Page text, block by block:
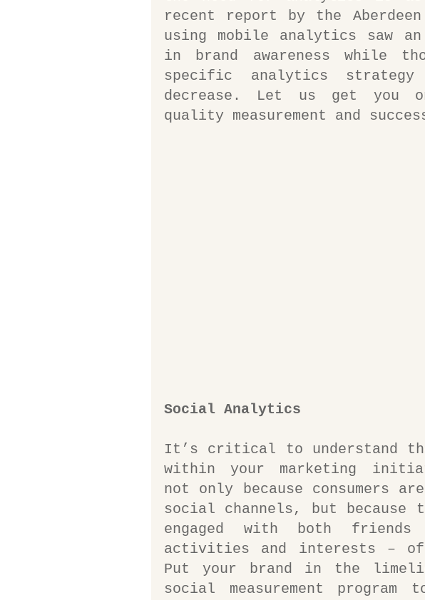
recent report by the Aberdeen
using mobile analytics saw
in brand awareness while
specific analytics
decrease. Let us get you
quality measurement and
Social Analytics
It’s critical to understand
within your marketing
not only because consumers
social channels, but because
engaged with both friends
activities and interests –
Put your brand in the
social measurement program